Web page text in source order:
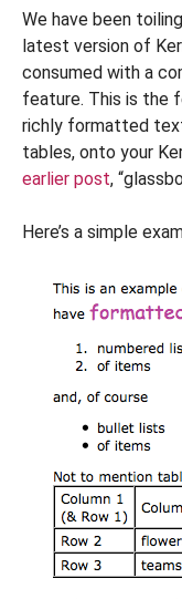
We have been
latest version of
consumed with a
feature. This is the
richly formatted
tables, onto your
earlier post,
Here’s a simple